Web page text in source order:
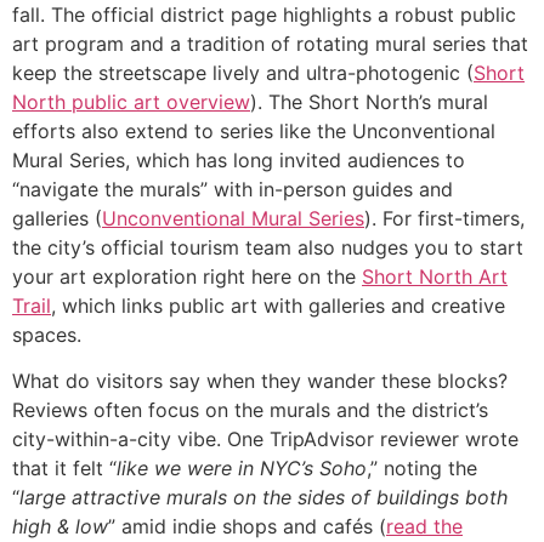
fall. The official district page highlights a robust public
art program and a tradition of rotating mural series that
keep the streetscape lively and ultra-photogenic (Short
North public art overview). The Short North’s mural
efforts also extend to series like the Unconventional
Mural Series, which has long invited audiences to
“navigate the murals” with in-person guides and
galleries (Unconventional Mural Series). For first-timers,
the city’s official tourism team also nudges you to start
your art exploration right here on the Short North Art
Trail, which links public art with galleries and creative
spaces.
What do visitors say when they wander these blocks?
Reviews often focus on the murals and the district’s
city-within-a-city vibe. One TripAdvisor reviewer wrote
that it felt “like we were in NYC’s Soho,” noting the
“large attractive murals on the sides of buildings both
high & low” amid indie shops and cafés (read the